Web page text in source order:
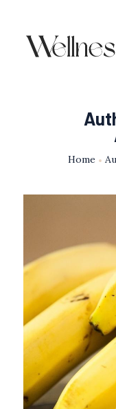
Home